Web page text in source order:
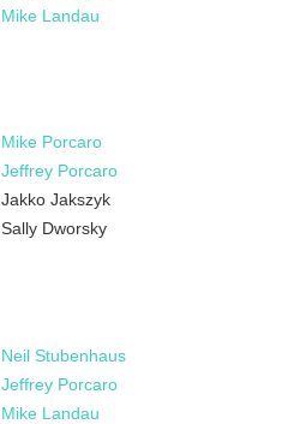
Mike Landau
Mike Porcaro
Jeffrey Porcaro
Jakko Jakszyk
Sally Dworsky
Neil Stubenhaus
Jeffrey Porcaro
Mike Landau